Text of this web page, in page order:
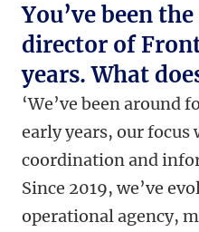
You’ve been
director of
years. What
‘We’ve been around
early years, our
coordination and
Since 2019, we’ve
operational agency,